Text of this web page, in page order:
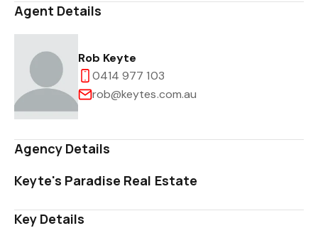
Agent Details
Rob Keyte
0414 977 103
rob@keytes.com.au
Agency Details
Keyte's Paradise Real Estate
Key Details